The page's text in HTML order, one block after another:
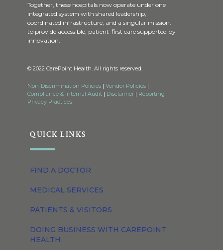
Together, these hospitals now operate under one
integrated system with shared leadership,
coordinated infrastructure, and a singular mission:
to provide accessible, patient-first care supported by
innovation.
© 2022 CarePoint Health. All rights reserved.
Non-Discrimination Policies | Vendor Policies |
Compliance & Internal Audit | Disclaimer | Reporting |
Privacy Practices
QUICK LINKS
FIND A DOCTOR
MEDICAL SERVICES
PATIENTS & VISITORS
DOING BUSINESS WITH CAREPOINT
HEALTH